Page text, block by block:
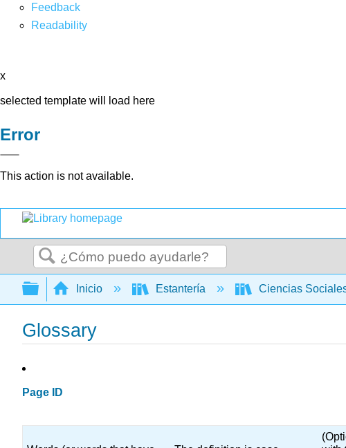
Feedback
Readability
x
selected template will load here
Error
This action is not available.
Buscar
Expandir/contraer jerarquía global
Inicio Estantería Ciencias
Glossary
Page ID